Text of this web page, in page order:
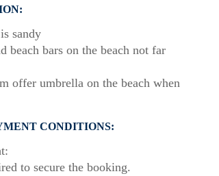
sandy
beach bars on the beach not far
offer umbrella on the beach when
CONDITIONS:
to secure the booking.